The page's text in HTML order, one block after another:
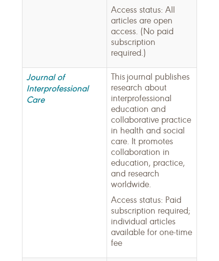
Access status: All
articles are open
access. (No paid
subscription
required.)
Journal of
Interprofessional
Care
This journal publishes
research about
interprofessional
education and
collaborative practice
in health and social
care. It promotes
collaboration in
education, practice,
and research
worldwide.
Access status: Paid
subscription required;
individual articles
available for one-time
fee